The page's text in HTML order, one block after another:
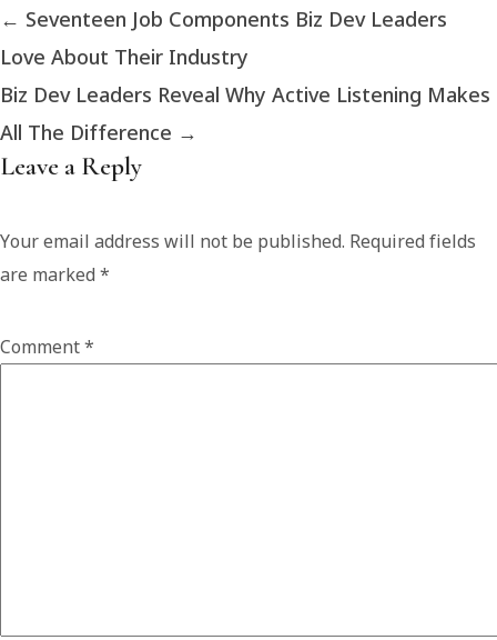
← Seventeen Job Components Biz Dev Leaders
Love About Their Industry
Biz Dev Leaders Reveal Why Active Listening Makes
All The Difference →
Leave a Reply
Your email address will not be published. Required fields
are marked *
Comment*